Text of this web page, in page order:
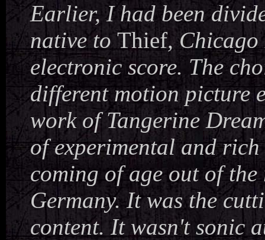
Earlier, I had been
native toThief,
electronic score. The
different motion picture
work of Tangerine
of experimental and
coming of age out of
Germany. It was the
content. It wasn't sonic